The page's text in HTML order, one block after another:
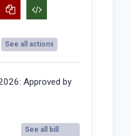
See all actions
Approved by
See all bill